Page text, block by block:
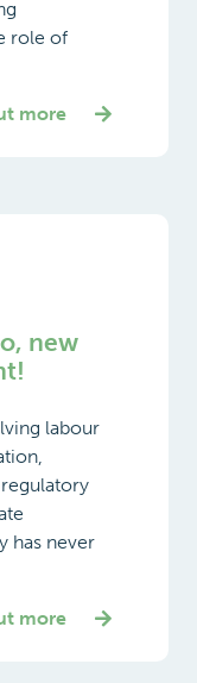
role of
more
new
labour
has never
more